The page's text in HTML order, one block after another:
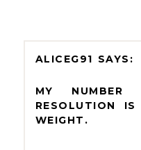
ALICEG91
MY NUMBER
RESOLUTION
WEIGHT.